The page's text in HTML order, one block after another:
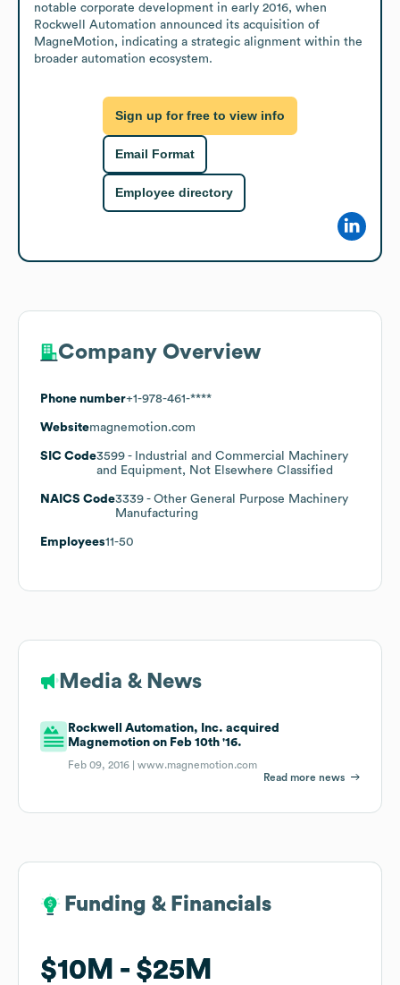
notable corporate development in early 2016, when
Rockwell Automation announced its acquisition of
MagneMotion, indicating a strategic alignment within the
broader automation ecosystem.
Sign up for free to view info
Email Format
Employee directory
Company Overview
Phone number+1-978-461-****
Websitemagnemotion.com
SIC Code3599 - Industrial and Commercial Machinery
and Equipment, Not Elsewhere Classified
NAICS Code3339 - Other General Purpose Machinery
Manufacturing
Employees11-50
Media & News
Rockwell Automation, Inc. acquired
Magnemotion on Feb 10th '16.
Feb 09, 2016 |www.magnemotion.com
Read more news
Funding & Financials
$10M $25M
Funding & Financials
$10M $25M